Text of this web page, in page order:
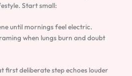
Start small:
until mornings feel electric.
when lungs burn and doubt
first deliberate step echoes louder